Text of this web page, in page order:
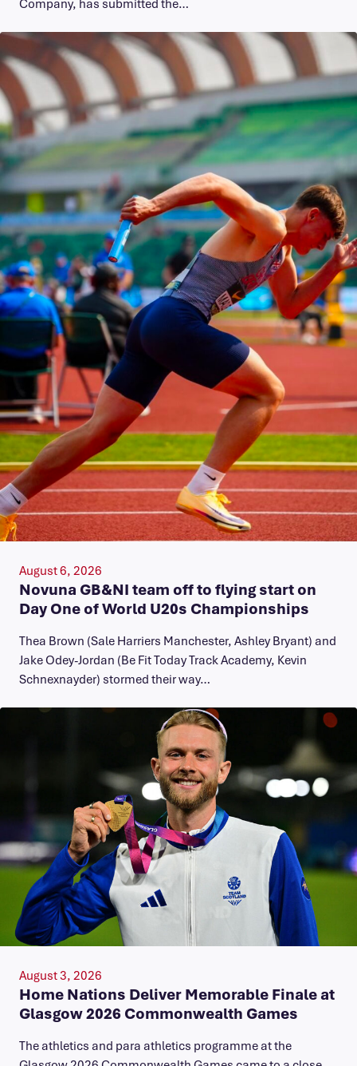
August 6, 2026
Novuna GB&NI team off to flying start on
Day One of World U20s Championships
Thea Brown (Sale Harriers Manchester, Ashley Bryant) and
Jake Odey-Jordan (Be Fit Today Track Academy, Kevin
Schnexnayder) stormed their way…
August 3, 2026
Home Nations Deliver Memorable Finale at
Glasgow 2026 Commonwealth Games
The athletics and para athletics programme at the